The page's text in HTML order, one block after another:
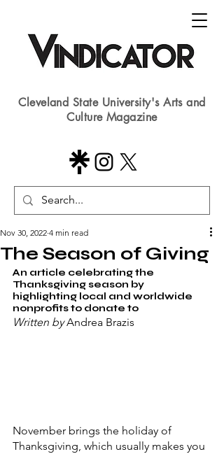
Cleveland State University's Arts and
Culture Magazine
The Season of Giving
Nov 30, 2022 4 min read
An article celebrating the
Thanksgiving season by
highlighting local and worldwide
nonprofits to donate to
Written by Andrea Brazis
November brings the holiday of
Thanksgiving, which usually makes you